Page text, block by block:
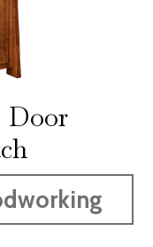
Door